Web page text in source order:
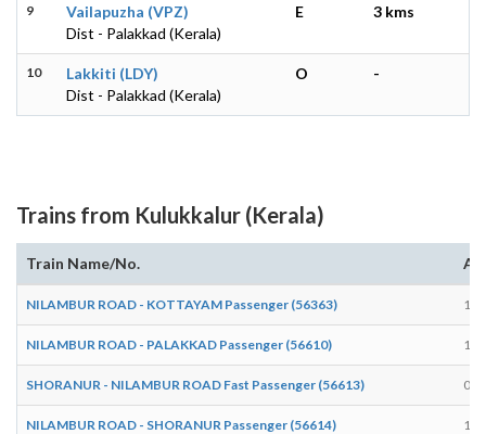
9
Vailapuzha (VPZ)
Dist - Palakkad (Kerala)
E 3 kms
10
Lakkiti (LDY)
Dist - Palakkad (Kerala)
O -
Trains from Kulukkalur (Kerala)
Train Name/No.
NILAMBUR ROAD - KOTTAYAM Passenger (56363)
NILAMBUR ROAD - PALAKKAD Passenger (56610)
SHORANUR - NILAMBUR ROAD Fast Passenger (56613)
NILAMBUR ROAD - SHORANUR Passenger (56614)